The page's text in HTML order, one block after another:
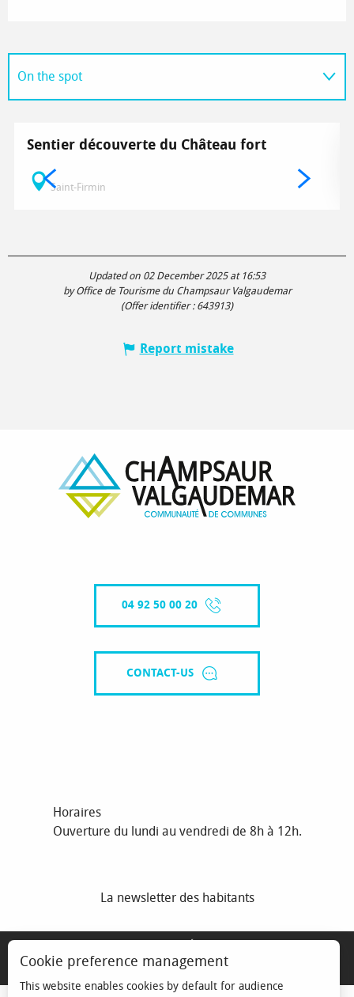
On the spot
Sentier découverte du Château fort
Saint-Firmin
Updated on 02 December 2025 at 16:53
by Office de Tourisme du Champsaur Valgaudemar
(Offer identifier : 643913)
Report mistake
04 92 50 00 20
CONTACT-US
Horaires
Ouverture du lundi au vendredi de 8h à 12h.
La newsletter des habitants
Cookie preference management
This website enables cookies by default for audience